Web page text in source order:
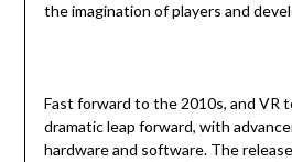
the imagination of players and
Fast forward to the 2010s, and VR
dramatic leap forward, with
hardware and software. The